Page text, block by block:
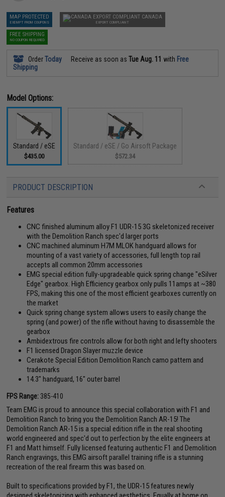
MAP PROTECTED
EXEMPT FROM COUPONS
CANADA
EXPORT COMPLIANT
FREE SHIPPING
NO COUPON REQUIRED
OrderToday Receive as soon asTue Aug. 11 with Free
Shipping
Model Options:
Standard / eSE
$435.00
Standard / eSE / Go Airsoft Package
$572.34
PRODUCT DESCRIPTION
Features
CNC finished aluminum alloy F1 UDR-15 3G skeletonized receiver
with the Demolition Ranch spec'd larger ports
CNC machined aluminum H7M MLOK handguard allows for
mounting of a vast variety of accessories, full length top rail
accepts all common 20mm accessories
EMG special edition fully-upgradeable quick spring change "eSilver
Edge" gearbox. High Efficiency gearbox only pulls 11amps at ~380
FPS, making this one of the most efficient gearboxes currently on
the market
Quick spring change system allows users to easily change the
spring (and power) of the rifle without having to disassemble the
gearbox
Ambidextrous fire controls allow for both right and lefty shooters
F1 licensed Dragon Slayer muzzle device
Cerakote Special Edition Demolition Ranch camo pattern and
trademarks
14.3" handguard, 16" outer barrel
FPS Range: 385-410
Team EMG is proud to announce this special collaboration with F1 and
Demolition Ranch to bring you the Demolition Ranch AR-15! The
Demolition Ranch AR-15 is a special edition rifle in the real shooting
world engineered and spec'd out to perfection by the elite engineers at
F1 and Matt himself. Fully licensed featuring authentic F1 and Demolition
Ranch engravings, this EMG airsoft parallel training rifle is a stunning
recreation of the real firearm this was based on.
Built to specifications provided by F1, the UDR-15 features newly